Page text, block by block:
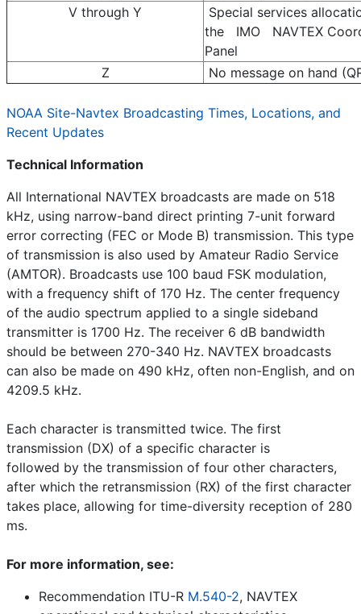
V through Y
Special services
the IMO NAVTEX
Panel
Z
No message on hand
NOAA Site-Navtex Broadcasting Times, Locations, and
Recent Updates
Technical Information
All International NAVTEX broadcasts are made on 518
kHz, using narrow-band direct printing 7-unit forward
error correcting (FEC or Mode B) transmission. This type
of transmission is also used by Amateur Radio Service
(AMTOR). Broadcasts use 100 baud FSK modulation,
with a frequency shift of 170 Hz. The center frequency
of the audio spectrum applied to a single sideband
transmitter is 1700 Hz. The receiver 6 dB bandwidth
should be between 270-340 Hz. NAVTEX broadcasts
can also be made on 490 kHz, often non-English, and on
4209.5 kHz.
Each character is transmitted twice. The first
transmission (DX) of a specific character is
followed by the transmission of four other characters,
after which the retransmission (RX) of the first character
takes place, allowing for time-diversity reception of 280
ms.
For more information, see:
Recommendation ITU-R M.540-2, NAVTEX